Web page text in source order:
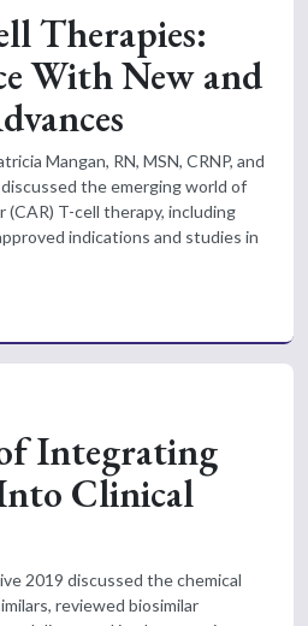
Therapies:
With New and
Mangan, RN, MSN, CRNP, and
the emerging world of
T-cell therapy, including
indications and studies in
Integrating
Clinical
2019 discussed the chemical
reviewed biosimilar